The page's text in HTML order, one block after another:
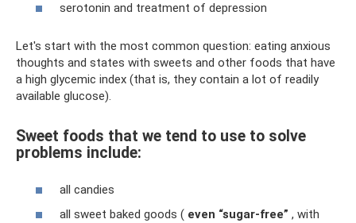
serotonin and treatment of depression
Let's start with the most common question: eating anxious
thoughts and states with sweets and other foods that have
a high glycemic index (that is, they contain a lot of readily
available glucose).
Sweet foods that we tend to use to solve
problems include:
all candies
all sweet baked goods ( even “sugar-free” , with